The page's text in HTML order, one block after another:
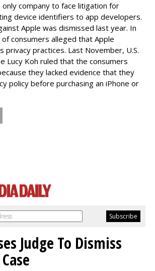
company to face litigation for
device identifiers to app developers.
Apple was dismissed last year. In
consumers alleged that Apple
privacy practices. Last November, U.S.
Lucy Koh ruled that the consumers
they lacked evidence that they
policy before purchasing an iPhone or
Judge To Dismiss